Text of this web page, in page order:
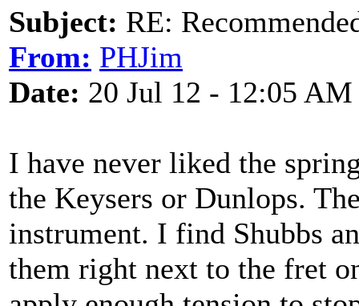
Subject: RE:
From: PHJim
Date: 20 Jul 12 - 12:05 AM
I have never liked the
the Keysers or Dunlops.
instrument. I find Shubbs
them right next to the fret